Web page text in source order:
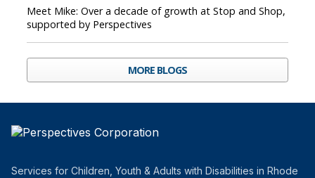
Meet Mike: Over a decade of growth at Stop and Shop,
supported by Perspectives
MORE BLOGS
Services for Children, Youth & Adults with Disabilities in Rhode